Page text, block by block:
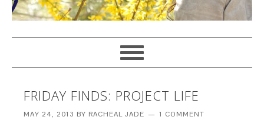
FRIDAY FINDS: PROJECT LIFE
MAY 24, 2013 BY RACHEAL JADE 1 COMMENT